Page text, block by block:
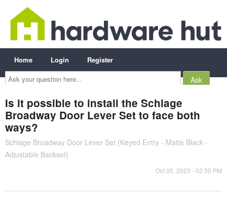
Ask
your
question
Home Login Register
Is it possible to install the Schlage
Broadway Door Lever Set to face both
ways?
Schlage Broadway Door Lever Set (Keyed Entry - Matte Black -
Adjustable Backset)
Oct 05, 2023 - 02:35 PM